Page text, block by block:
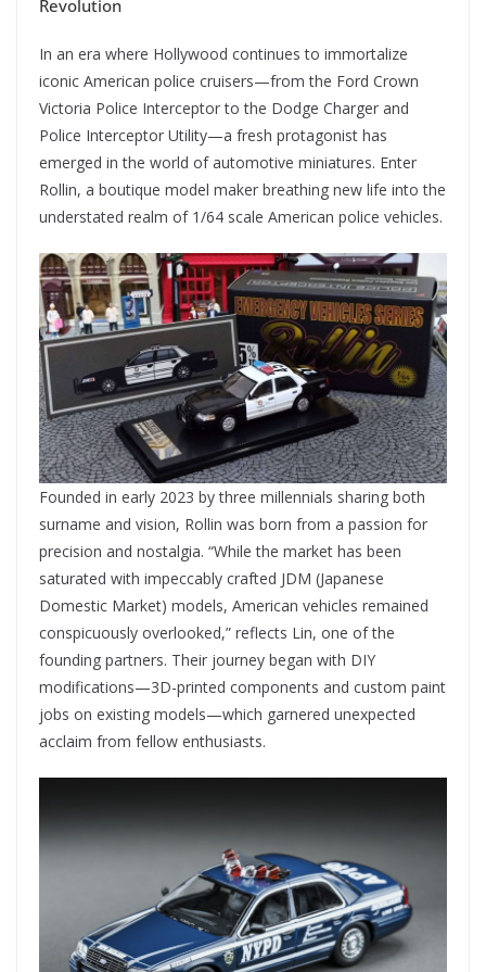
Revolution
In an era where Hollywood continues to immortalize
iconic American police cruisers—from the Ford Crown
Victoria Police Interceptor to the Dodge Charger and
Police Interceptor Utility—a fresh protagonist has
emerged in the world of automotive miniatures. Enter
Rollin, a boutique model maker breathing new life into the
understated realm of 1/64 scale American police vehicles.
Founded in early 2023 by three millennials sharing both
surname and vision, Rollin was born from a passion for
precision and nostalgia. “While the market has been
saturated with impeccably crafted JDM (Japanese
Domestic Market) models, American vehicles remained
conspicuously overlooked,” reflects Lin, one of the
founding partners. Their journey began with DIY
modifications—3D-printed components and custom paint
jobs on existing models—which garnered unexpected
acclaim from fellow enthusiasts.